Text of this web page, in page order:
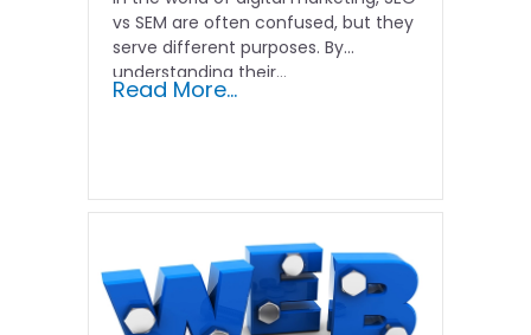
vs SEM are often confused, but they
serve different purposes. By
understanding their…
Read More...